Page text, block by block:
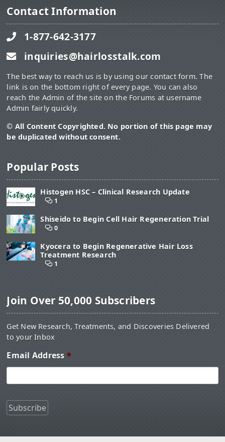
Contact Information
1-877-642-3177
inquiries@hairlosstalk.com
The best way to reach us is by using our contact form. The
link is on the bottom right of every page. You can also
reach the Admin of the site on the Forums at username
Admin fairly quickly.
© All Content Copyrighted. No portion of this page may
be duplicated without consent.
Popular Posts
Histogen HSC – Clinical Research Update
1
Shiseido to Begin Cell Hair Regeneration Trial
0
Kyocera to Begin Regenerative Hair Loss
Treatment Research
1
Join Over 50,000 Subscribers
Get New Research, Treatments, and Discoveries Delivered
to your Inbox
Email Address *